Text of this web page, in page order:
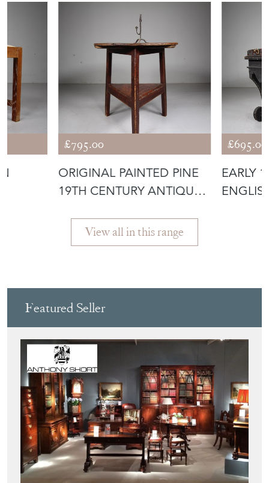
£795.00
ORIGINAL PAINTED PINE
19TH CENTURY ANTIQUE
£695.00
EARLY
View all in this range
Featured Seller